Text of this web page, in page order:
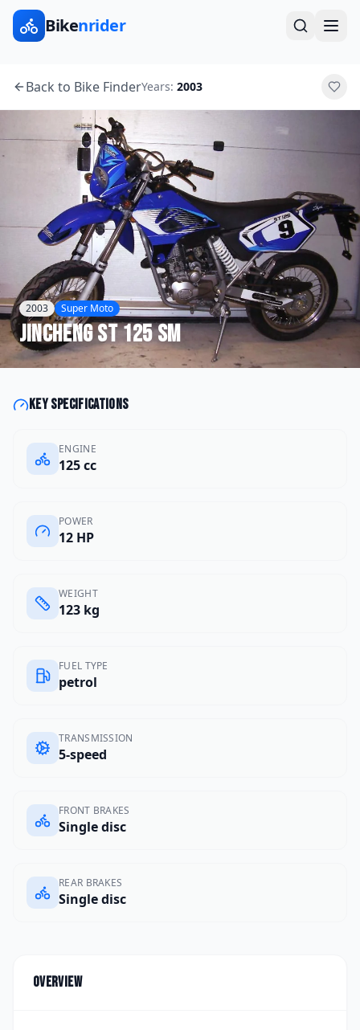
Bikenrider
Back to Bike FinderYears: 2003
2003 Super Moto
JinchengST 125 SM
Key specifications
ENGINE
125 cc
POWER
12 HP
WEIGHT
123 kg
FUEL TYPE
petrol
TRANSMISSION
5-speed
FRONT BRAKES
Single disc
REAR BRAKES
Single disc
Overview